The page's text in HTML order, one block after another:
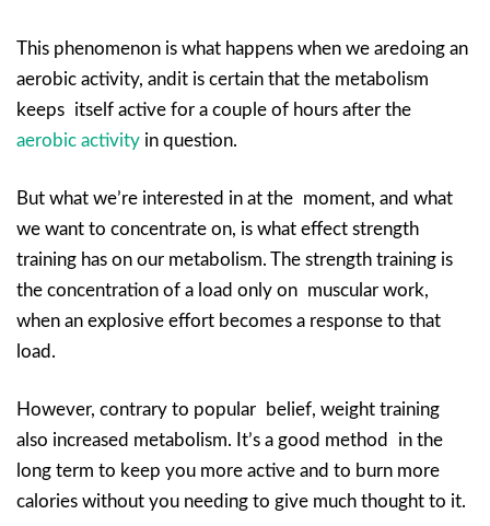
This phenomenon is what happens when we aredoing an
aerobic activity, andit is certain that the metabolism
keeps itself active for a couple of hours after the
aerobic activity in question.
But what we’re interested in at the moment, and what
we want to concentrate on, is what effect strength
training has on our metabolism. The strength training is
the concentration of a load only on muscular work,
when an explosive effort becomes a response to that
load.
However, contrary to popular belief, weight training
also increased metabolism. It’s a good method in the
long term to keep you more active and to burn more
calories without you needing to give much thought to it.